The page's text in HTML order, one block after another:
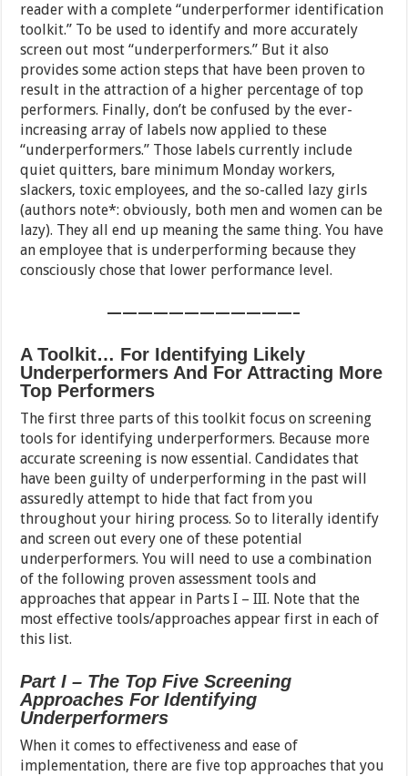
reader with a complete “underperformer identification
toolkit.” To be used to identify and more accurately
screen out most “underperformers.” But it also
provides some action steps that have been proven to
result in the attraction of a higher percentage of top
performers. Finally, don’t be confused by the ever-
increasing array of labels now applied to these
“underperformers.” Those labels currently include
quiet quitters, bare minimum Monday workers,
slackers, toxic employees, and the so-called lazy girls
(authors note*: obviously, both men and women can be
lazy). They all end up meaning the same thing. You have
an employee that is underperforming because they
consciously chose that lower performance level.
————————————–
A Toolkit… For Identifying Likely
Underperformers And For Attracting More
Top Performers
The first three parts of this toolkit focus on screening
tools for identifying underperformers. Because more
accurate screening is now essential. Candidates that
have been guilty of underperforming in the past will
assuredly attempt to hide that fact from you
throughout your hiring process. So to literally identify
and screen out every one of these potential
underperformers. You will need to use a combination
of the following proven assessment tools and
approaches that appear in Parts I – III. Note that the
most effective tools/approaches appear first in each of
this list.
Part I – The Top Five Screening
Approaches For Identifying
Underperformers
When it comes to effectiveness and ease of
implementation, there are five top approaches that you